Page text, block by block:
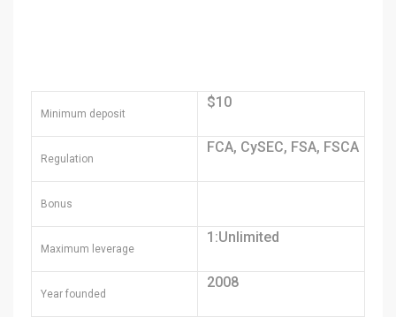
Minimum deposit
$10
Regulation
FCA, CySEC, FSA, FSCA
Bonus
Maximum leverage
1:Unlimited
Year founded
2008